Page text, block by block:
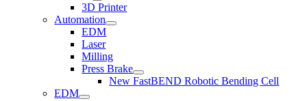
3D Printer
Automation
EDM
Laser
Milling
Press Brake
New FastBEND Robotic Bending Cell
EDM